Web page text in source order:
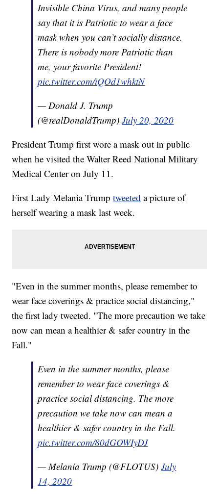
Invisible China Virus, and many people
say that it is Patriotic to wear a face
mask when you can’t socially distance.
There is nobody more Patriotic than
me, your favorite President!
pic.twitter.com/iQOd1whktN
— Donald J. Trump
(@realDonaldTrump)July 20, 2020
President Trump first wore a mask out in public
when he visited the Walter Reed National Military
Medical Center on July 11.
First Lady Melania Trumptweeted a picture of
herself wearing a mask last week.
"Even in the summer months, please remember to
wear face coverings & practice social distancing,"
the first lady tweeted. "The more precaution we take
now can mean a healthier & safer country in the
Fall."
Even in the summer months, please
remember to wear face coverings &
practice social distancing. The more
precaution we take now can mean a
healthier & safer country in the Fall.
pic.twitter.com/80dGOWIyDJ
— Melania Trump (@FLOTUS)July
14, 2020